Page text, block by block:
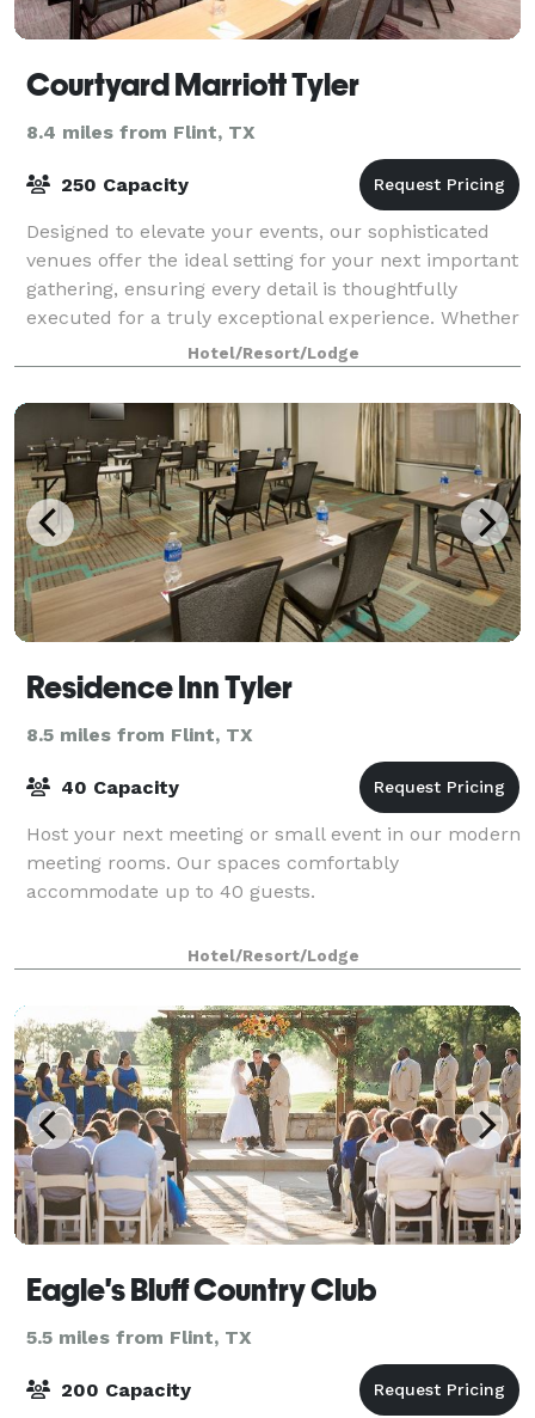
Courtyard Marriott Tyler
8.4 miles from Flint, TX
250 Capacity
Designed to elevate your events, our sophisticated
venues offer the ideal setting for your next important
gathering, ensuring every detail is thoughtfully
executed for a truly exceptional experience. Whether
hosting a creatively themed eve
Hotel/Resort/Lodge
Residence Inn Tyler
8.5 miles from Flint, TX
40 Capacity
Host your next meeting or small event in our modern
meeting rooms. Our spaces comfortably
accommodate up to 40 guests.
Hotel/Resort/Lodge
Eagle's Bluff Country Club
5.5 miles from Flint, TX
200 Capacity